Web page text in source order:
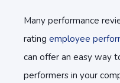
Many performance
rating employee
can offer an easy way
performers in your